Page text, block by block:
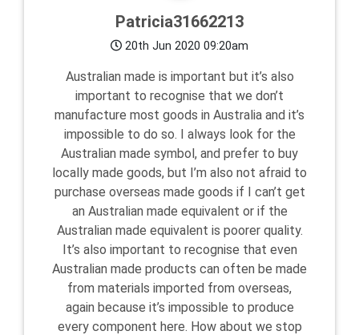
Patricia31662213
20th Jun 2020 09:20am
Australian made is important but it’s also
important to recognise that we don’t
manufacture most goods in Australia and it’s
impossible to do so. I always look for the
Australian made symbol, and prefer to buy
locally made goods, but I’m also not afraid to
purchase overseas made goods if I can’t get
an Australian made equivalent or if the
Australian made equivalent is poorer quality.
It’s also important to recognise that even
Australian made products can often be made
from materials imported from overseas,
again because it’s impossible to produce
every component here. How about we stop